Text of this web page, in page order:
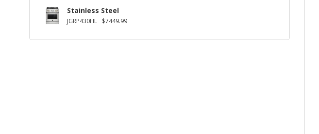
Stainless Steel
JGRP430HL $7449.99